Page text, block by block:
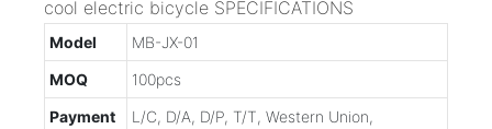
cool electric bicycle SPECIFICATIONS
Model
MB-JX-01
MOQ
100pcs
Payment
L/C, D/A, D/P, T/T, Western Union,